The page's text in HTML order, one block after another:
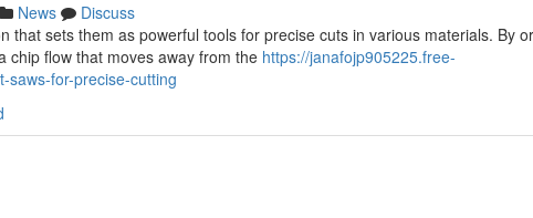
News
Discuss
that sets them as powerful tools for precise cuts in various materials. By
chip flow that moves away from the https://janafojp905225.free-
saws-for-precise-cutting